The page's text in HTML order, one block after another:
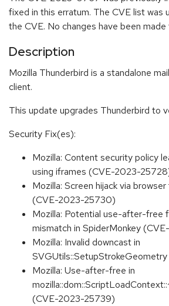
fixed in this erratum. The CVE list was
the CVE. No changes have been
Description
Mozilla Thunderbird is a standalone
client.
This update upgrades Thunderbird to
Security Fix(es):
Mozilla: Content security policy
using iframes (CVE-2023-
Mozilla: Screen hijack via
(CVE-2023-25730)
Mozilla: Potential use-after-free
mismatch in SpiderMonkey
Mozilla: Invalid downcast in
Mozilla: Use-after-free in
(CVE-2023-25739)